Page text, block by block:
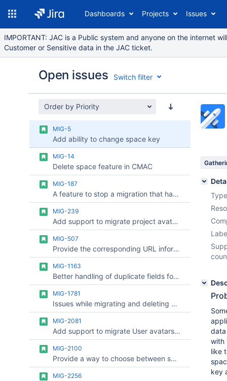
Dashboards Projects Issues
IMPORTANT: JAC is a Public system and anyone on the internet
Customer or Sensitive data in the JAC ticket.
Open issues Switch filter
Order by Priority
MIG-5
Add ability to change space key
MIG-14
Delete space feature in CMAC
MIG-187
A feature to stop a migration that has been triggered from the Jira Cloud Migration Assistant
MIG-239
Add support to migrate project avatars with JCMA
MIG-507
Provide the corresponding URL information between Confluence Server and Confluence Cloud after migration
MIG-1163
Better handling of duplicate fields for migrated sites (server to cloud)
MIG-1781
Issues while migrating and deleting spaces at same time
MIG-2081
Add support to migrate User avatars with CCMA
MIG-2100
Provide a way to choose between server and cloud data for sprint across multiple migrations (Config Drift)
MIG-2256
with
like
key